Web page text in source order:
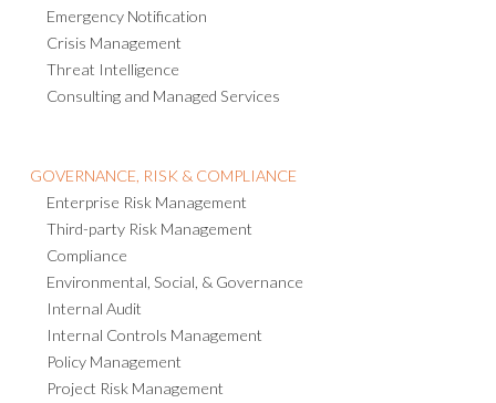
Emergency Notification
Crisis Management
Threat Intelligence
Consulting and Managed Services
GOVERNANCE, RISK & COMPLIANCE
Enterprise Risk Management
Third-party Risk Management
Compliance
Environmental, Social, & Governance
Internal Audit
Internal Controls Management
Policy Management
Project Risk Management